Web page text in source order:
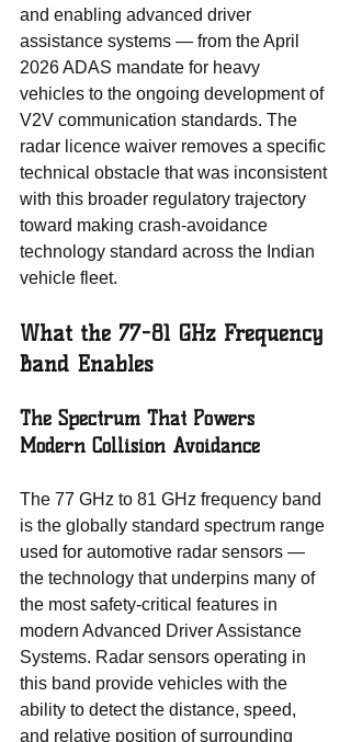
and enabling advanced driver
assistance systems — from the April
2026 ADAS mandate for heavy
vehicles to the ongoing development of
V2V communication standards. The
radar licence waiver removes a specific
technical obstacle that was inconsistent
with this broader regulatory trajectory
toward making crash-avoidance
technology standard across the Indian
vehicle fleet.
What the 77-81 GHz Frequency
Band Enables
The Spectrum That Powers
Modern Collision Avoidance
The 77 GHz to 81 GHz frequency band
is the globally standard spectrum range
used for automotive radar sensors —
the technology that underpins many of
the most safety-critical features in
modern Advanced Driver Assistance
Systems. Radar sensors operating in
this band provide vehicles with the
ability to detect the distance, speed,
and relative position of surrounding